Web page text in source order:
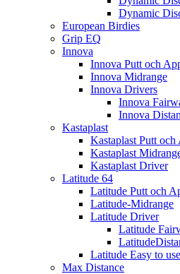
Dynamic
European Birdies
Grip EQ
Innova
Innova Putt och
Innova Midrange
Innova Drivers
Innova
Innova
Kastaplast
Kastaplast Putt och
Kastaplast
Kastaplast Driver
Latitude 64
Latitude Putt och
Latitude-Midrange
Latitude Driver
Latitude
Latitude Easy to use
Max Distance